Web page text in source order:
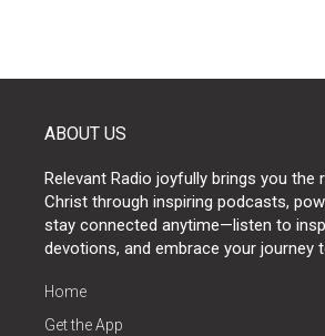
ABOUT US
Relevant Radio joyfully brings you
Christ through inspiring podcasts,
stay connected anytime—listen to
devotions, and embrace your journey
Home
Get the App